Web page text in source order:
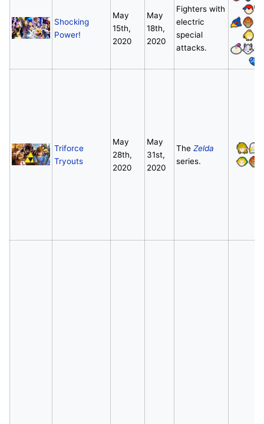
Shocking
Power!
May
15th,
2020
May
18th,
2020
Fighters with
electric
special
attacks.
Triforce
Tryouts
May
28th,
2020
May
31st,
2020
The Zelda
series.